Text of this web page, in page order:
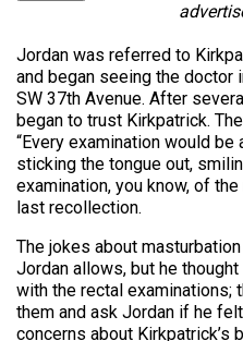
Jordan was referred to
and began seeing the doctor
SW 37th Avenue. After
began to trust Kirkpatrick.
“Every examination would
sticking the tongue out,
examination, you know, of
last recollection.
The jokes about
Jordan allows, but he
with the rectal examinations;
them and ask Jordan if he
concerns about Kirkpatrick’s